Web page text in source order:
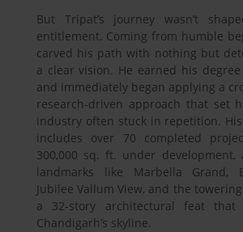
But Tripat’s journey wasn’t
entitlement. Coming from humble
carved his path with nothing but
a clear vision. He earned his
and immediately began applying a
research-driven approach that set
industry often stuck in repetition.
includes over 70 completed
300,000 sq. ft. under development,
landmarks like Marbella Grand,
Jubilee Vallum View, and the
a 32-story architectural feat that
Chandigarh’s skyline.